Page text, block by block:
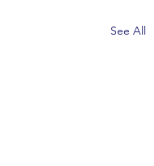
See All